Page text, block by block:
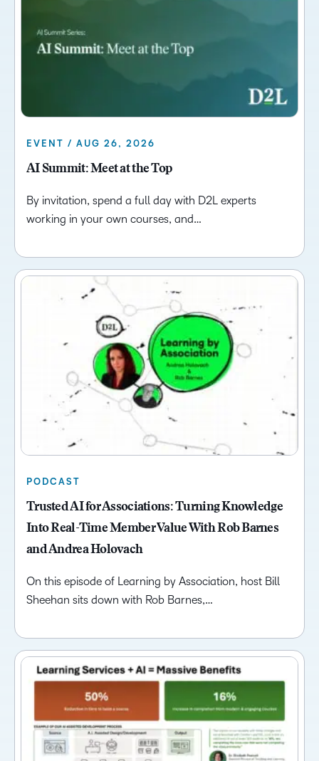
EVENT / AUG 26, 2026
AI Summit: Meet at the Top
By invitation, spend a full day with D2L experts
working in your own courses, and…
PODCAST
Trusted AI for Associations: Turning Knowledge
Into Real-Time Member Value With Rob Barnes
and Andrea Holovach
On this episode of Learning by Association, host Bill
Sheehan sits down with Rob Barnes,…